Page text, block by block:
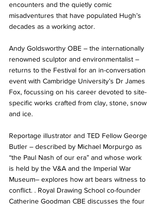
encounters and the quietly comic
misadventures that have populated Hugh’s
decades as a working actor.
Andy Goldsworthy OBE – the internationally
renowned sculptor and environmentalist –
returns to the Festival for an in-conversation
event with Cambridge University’s Dr James
Fox, focussing on his career devoted to site-
specific works crafted from clay, stone, snow
and ice.
Reportage illustrator and TED Fellow George
Butler – described by Michael Morpurgo as
“the Paul Nash of our era” and whose work
is held by the V&A and the Imperial War
Museum– explores how art bears witness to
conflict. . Royal Drawing School co-founder
Catherine Goodman CBE discusses the four